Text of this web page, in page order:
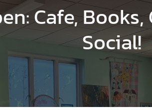
Cafe,
Social!